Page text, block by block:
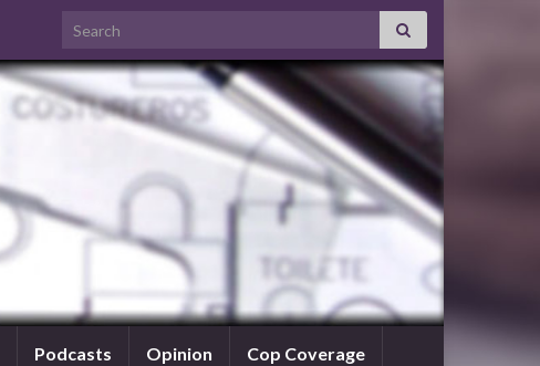
Search for:
Podcasts Opinion Cop Coverage